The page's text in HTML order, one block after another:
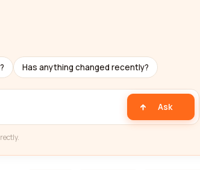
Has anything changed recently?
Ask